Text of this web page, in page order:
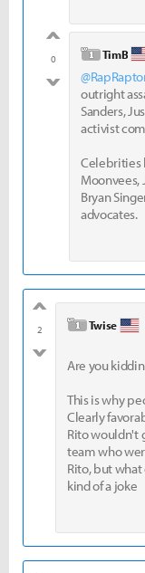
0
bad
level 1
TimB
outright
Sanders,
activist
Celebrities
Moonvees,
Bryan
advocates.
2 level 1
Twise
Are you
This is why
Clearly
Rito wouldn't
team who
Rito, but
kind of a joke